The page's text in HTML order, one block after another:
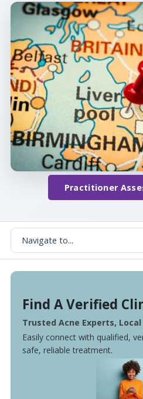
Practitioner
Find A Verified
Trusted Acne Experts, Local
Easily connect with qualified,
safe, reliable treatment.